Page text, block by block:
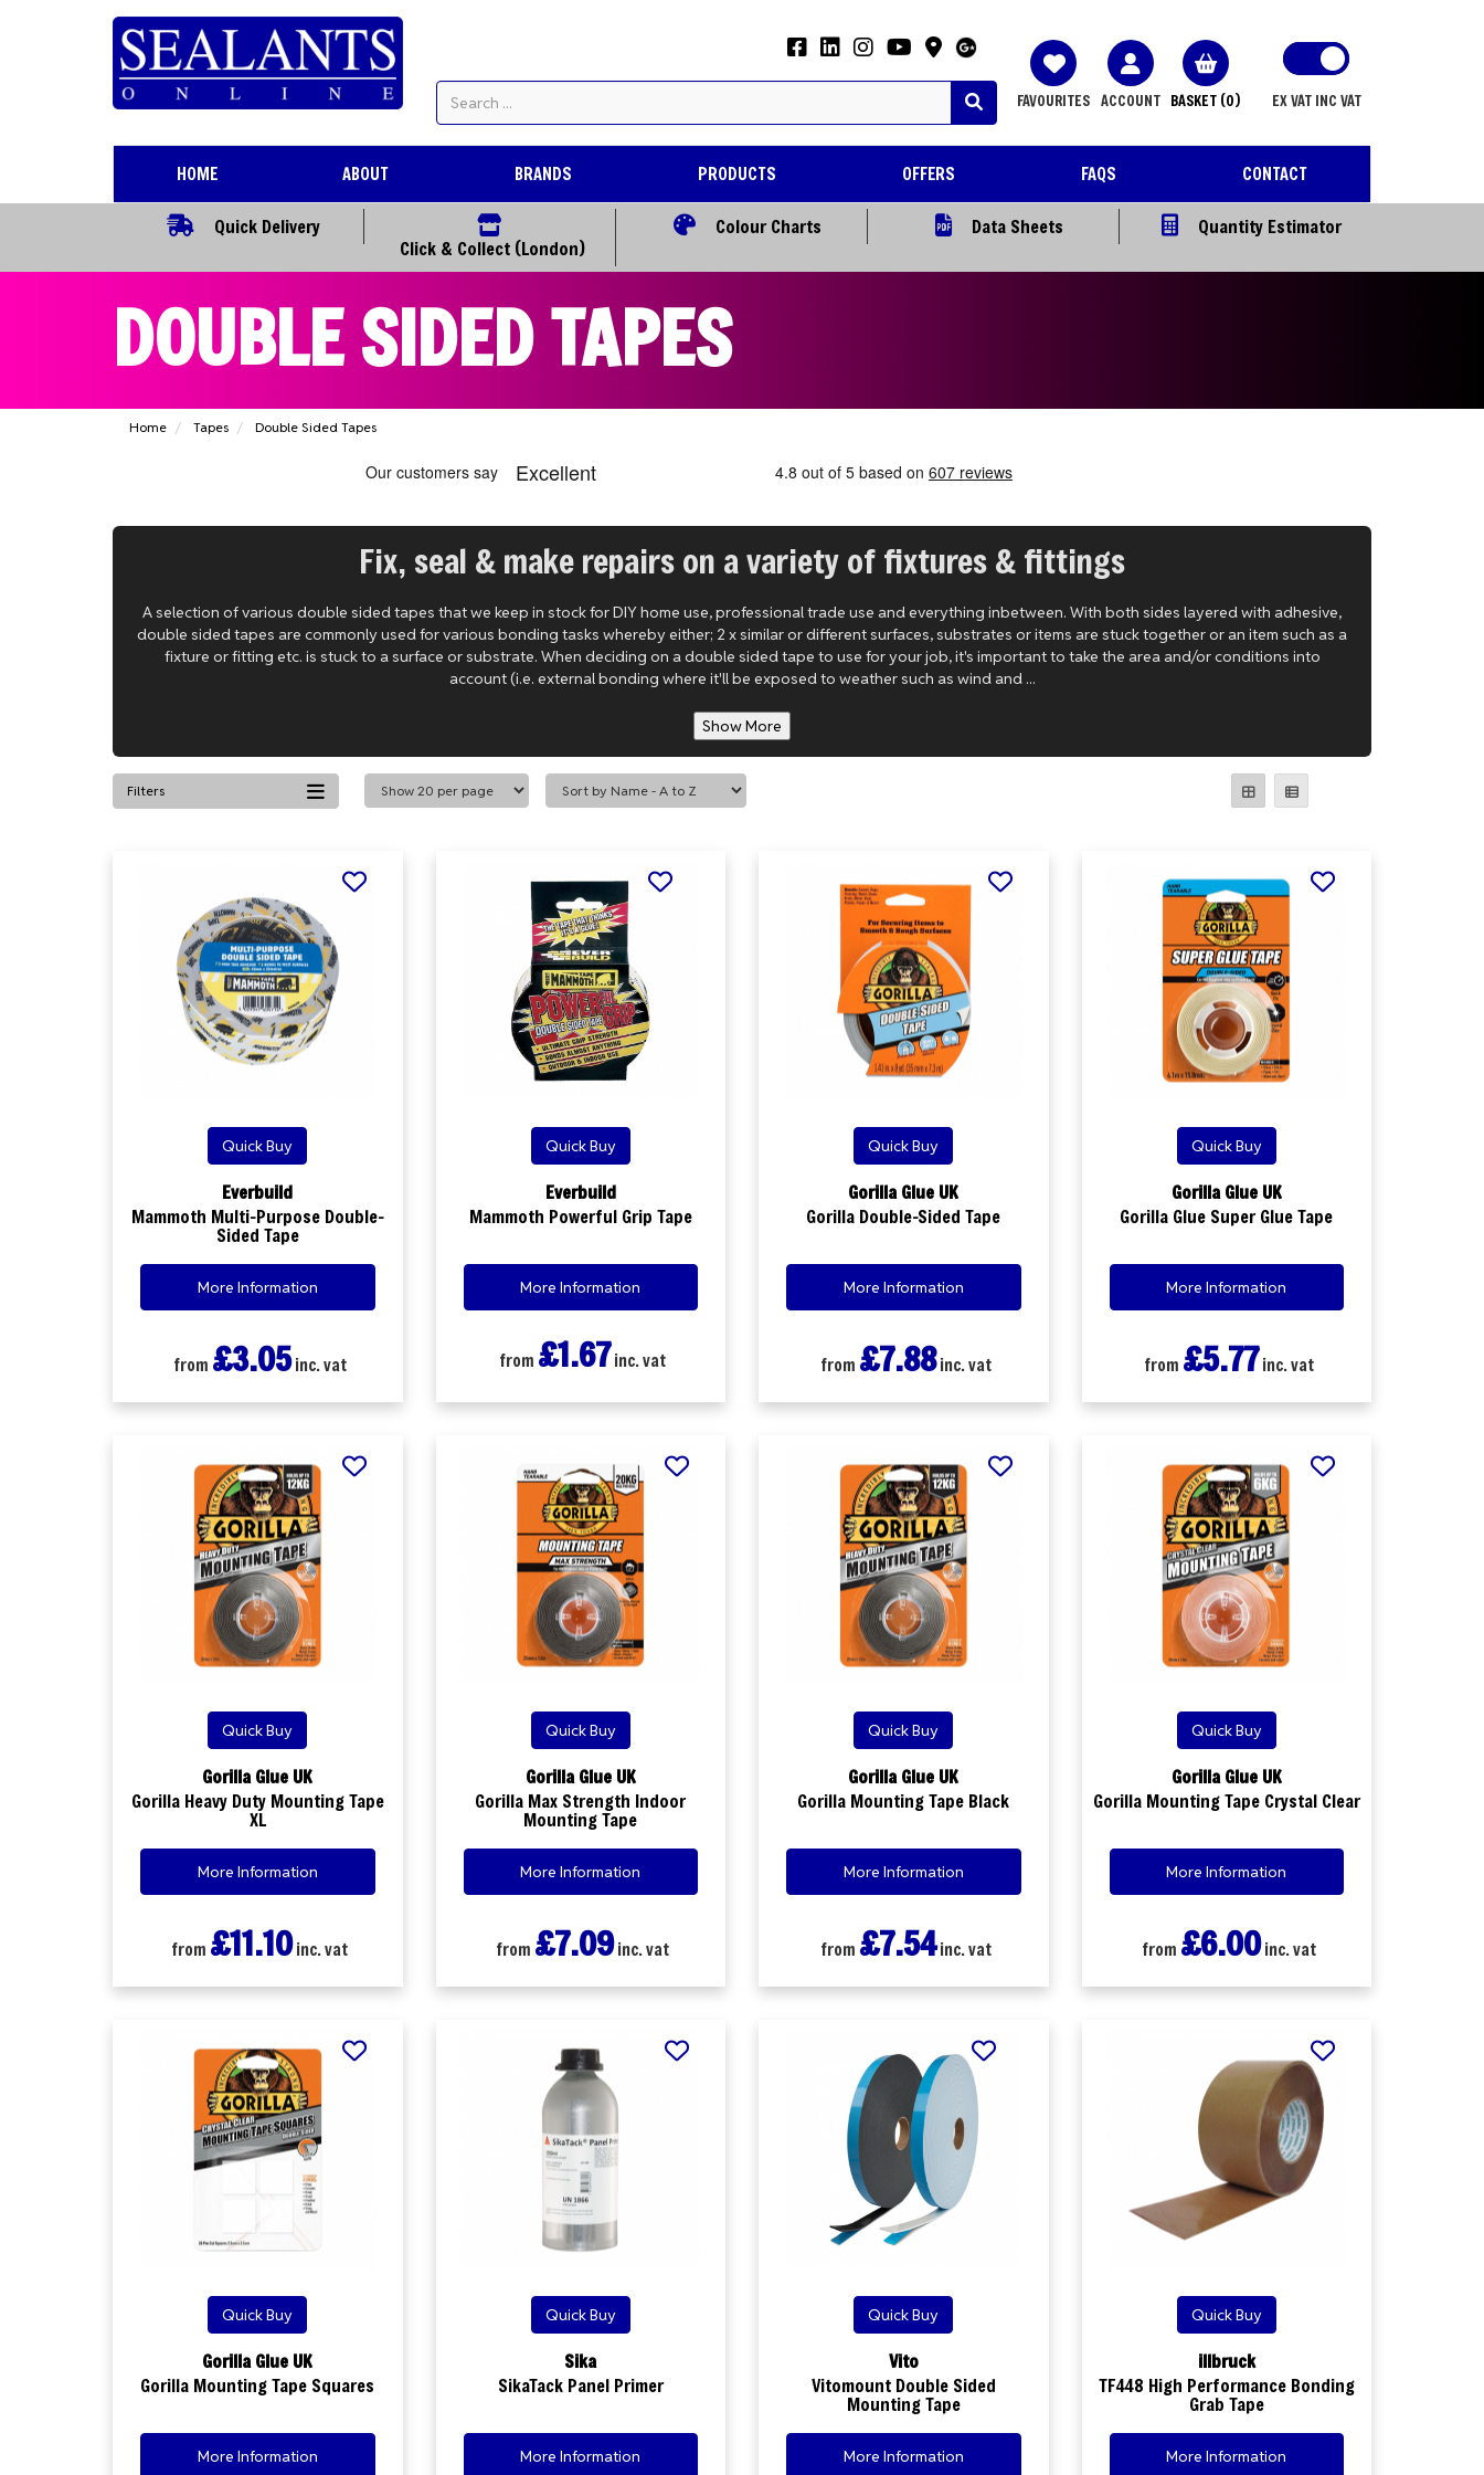
EX VAT INC VAT
BASKET (0)
ACCOUNT
FAVOURITES
HOME ABOUT BRANDS PRODUCTS OFFERS FAQS CONTACT
Quick Delivery
Click & Collect (London)
Colour Charts Data Sheets Quantity Estimator
DOUBLE SIDED TAPES
Home Tapes Double Sided Tapes
Fix, seal & make repairs on a variety of fixtures & fittings
A selection of various double sided tapes that we keep in stock for DIY home use, professional trade use and everything inbetween. With both sides layered with adhesive,
double sided tapes are commonly used for various bonding tasks whereby either; 2 x similar or different surfaces, substrates or items are stuck together or an item such as a
fixture or fitting etc. is stuck to a surface or substrate. When deciding on a double sided tape to use for your job, it's important to take the area and/or conditions into
account (i.e. external bonding where it'll be exposed to weather such as wind and ...
Show More
Filters
Quick Buy
Everbuild
Mammoth Multi-Purpose Double-
Sided Tape
More Information
from £3.05inc. vat
Quick Buy
Everbuild
Mammoth Powerful Grip Tape
More Information
from £1.67inc. vat
Quick Buy
Gorilla Glue UK
Gorilla Double-Sided Tape
More Information
from £7.88inc. vat
Quick Buy
Gorilla Glue UK
Gorilla Glue Super Glue Tape
More Information
from £5.77 inc. vat
Quick Buy
Gorilla Glue UK
Gorilla Heavy Duty Mounting Tape
XL
More Information
from £11.10inc. vat
Quick Buy
Gorilla Glue UK
Gorilla Max Strength Indoor
Mounting Tape
More Information
from £7.09inc. vat
Quick Buy
Gorilla Glue UK
Gorilla Mounting Tape Black
More Information
from £7.54inc. vat
Quick Buy
Gorilla Glue UK
Gorilla Mounting Tape Crystal Clear
More Information
from £6.00inc. vat
Quick Buy
Gorilla Glue UK
Gorilla Mounting Tape Squares
More Information
Quick Buy
Sika
SikaTack Panel Primer
More Information
Quick Buy
Vito
Vitomount Double Sided
Mounting Tape
More Information
Quick Buy
illbruck
TF448 High Performance Bonding
Grab Tape
More Information